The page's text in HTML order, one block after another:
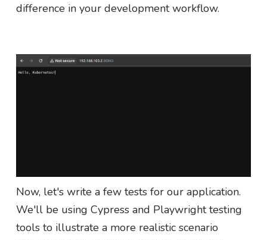
difference in your development workflow.
Now, let's write a few tests for our application.
We'll be using Cypress and Playwright testing
tools to illustrate a more realistic scenario